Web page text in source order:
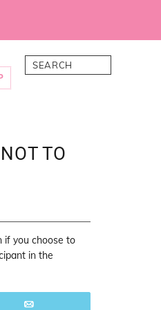
Search
TO
if you choose to
in the